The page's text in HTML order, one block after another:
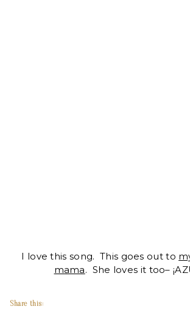
I love this song. This goes out to
mama. She loves it too–
Share this: